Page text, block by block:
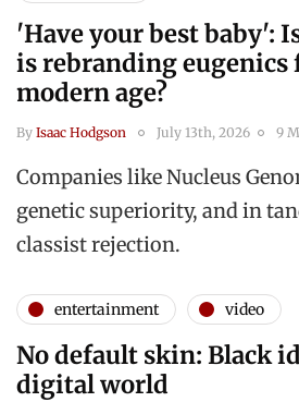
'Have your best baby':
is rebranding eugenics
modern age?
By Isaac Hodgson July 13th, 2026 9
Companies like Nucleus
genetic superiority, and in
classist rejection.
entertainment video
No default skin: Black
digital world